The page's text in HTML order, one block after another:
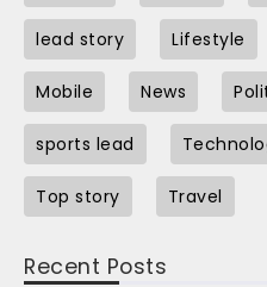
lead story Lifestyle
Mobile News
sports lead
Top story Travel
Recent Posts